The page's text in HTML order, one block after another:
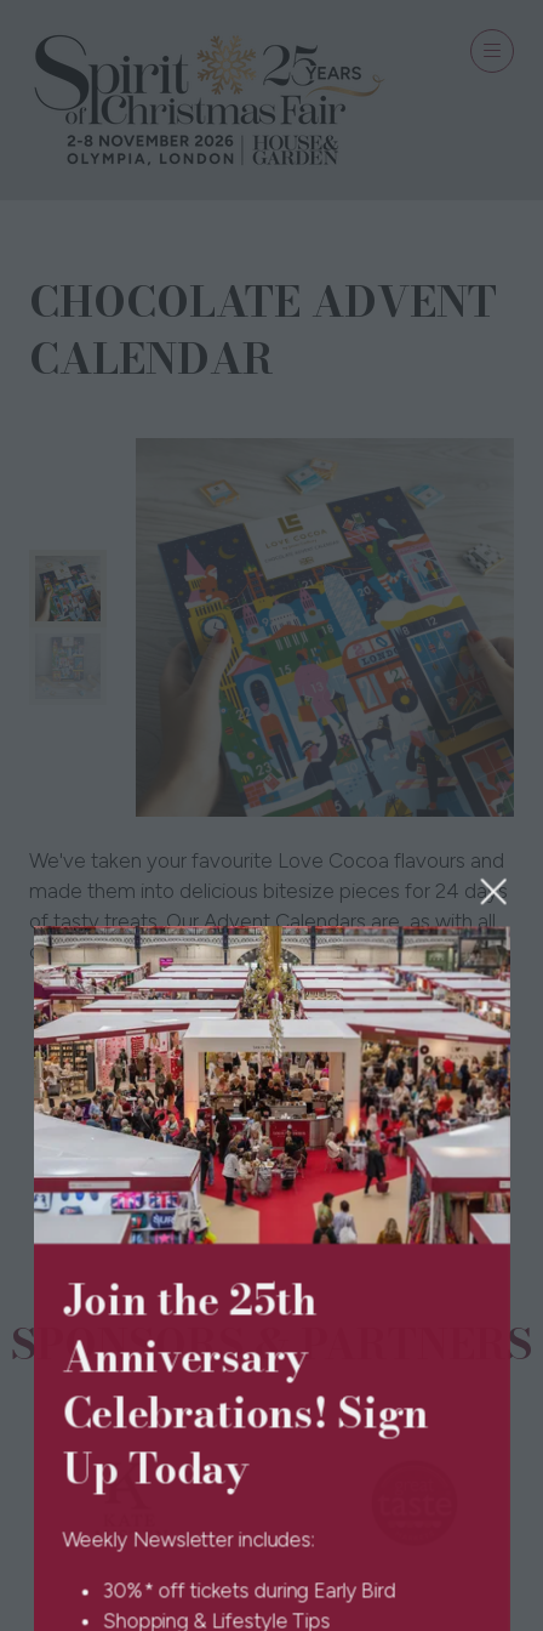
Join the 25th
Anniversary
Celebrations! Sign
Up Today
Weekly Newsletter includes:
30%* off tickets during Early Bird
Shopping & Lifestyle Tips
CHOCOLATE ADVENT
CALENDAR
We've taken your favourite Love Cocoa flavours and
made them into delicious bitesize pieces for 24 days
of tasty treats. Our Advent Calendars are, as with all
our packaging, plastic-free and intricately designed.
View All
(opens
in
a
new
SPONSORS & PARTNERS